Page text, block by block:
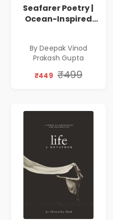
Seafarer Poetry |
Ocean-Inspired
By Deepak Vinod
Prakash Gupta
₹449 ₹499